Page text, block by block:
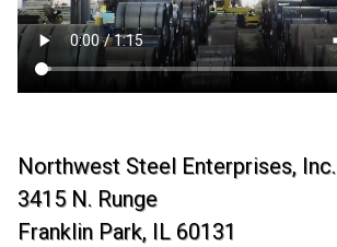
Northwest Steel Enterprises, Inc.
3415 N. Runge
Franklin Park, IL 60131